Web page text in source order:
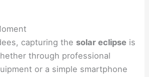
capturing the solar eclipse is
through professional
or a simple smartphone